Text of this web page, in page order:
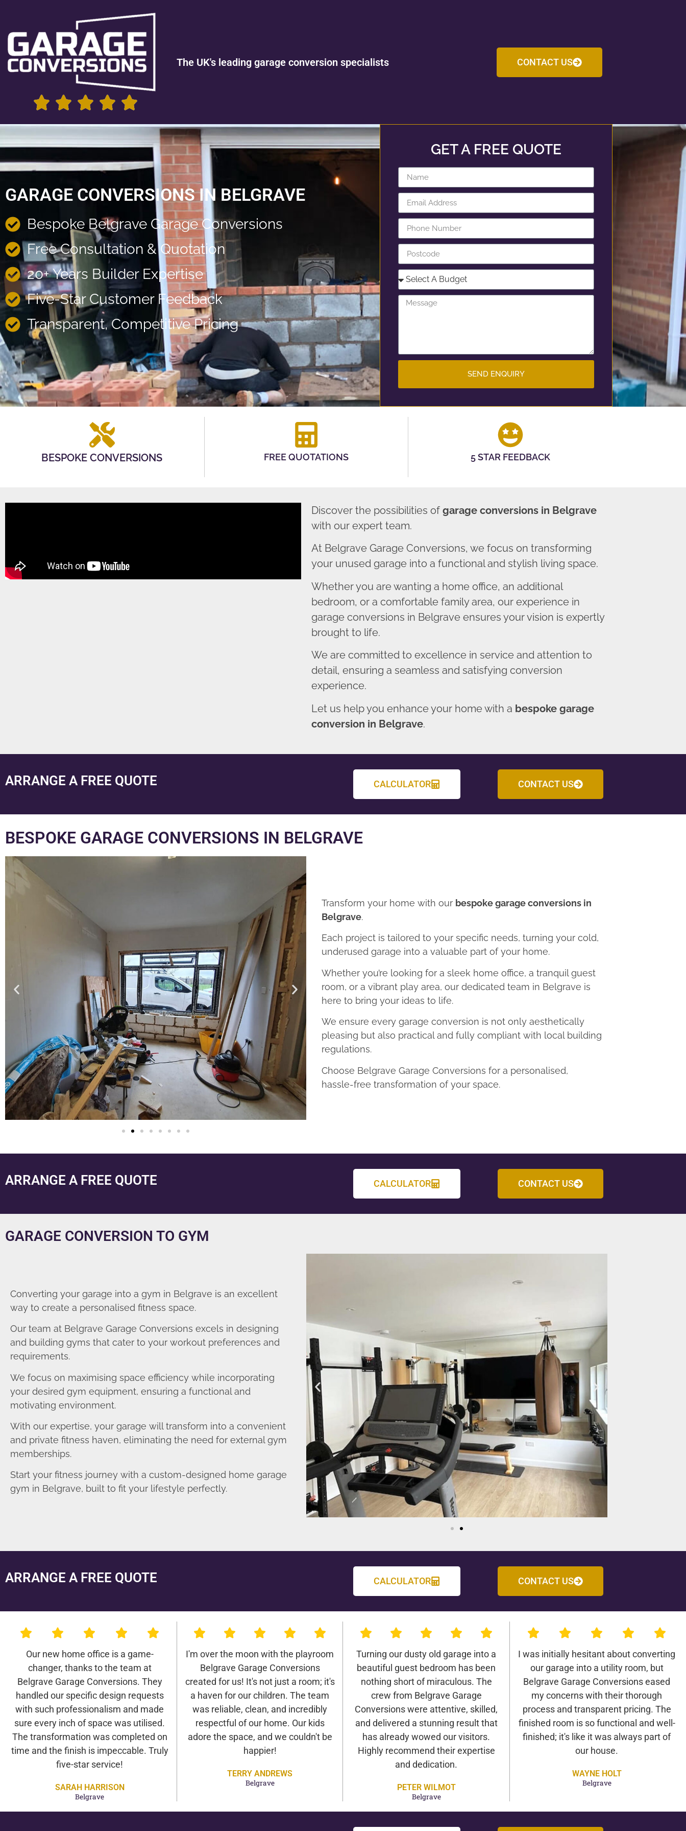
The UK's leading garage conversion specialists CONTACT US
GARAGE CONVERSIONS IN BELGRAVE
Bespoke Belgrave Garage Conversions
Free Consultation & Quotation
20+ Years Builder Expertise
Five-Star Customer Feedback
Transparent, Competitive Pricing
GET A FREE QUOTE
SEND ENQUIRY
BESPOKE CONVERSIONS FREE QUOTATIONS 5 STAR FEEDBACK
Discover the possibilities of garage conversions in Belgrave
with our expert team.
At Belgrave Garage Conversions, we focus on transforming
your unused garage into a functional and stylish living space.
Whether you are wanting a home office, an additional
bedroom, or a comfortable family area, our experience in
garage conversions in Belgrave ensures your vision is expertly
brought to life.
We are committed to excellence in service and attention to
detail, ensuring a seamless and satisfying conversion
experience.
Let us help you enhance your home with a bespoke garage
conversion in Belgrave.
ARRANGE A FREE QUOTE CALCULATOR CONTACT US
BESPOKE GARAGE CONVERSIONS IN BELGRAVE
Transform your home with our bespoke garage conversions in
Belgrave.
Each project is tailored to your specific needs, turning your cold,
underused garage into a valuable part of your home.
Whether you’re looking for a sleek home office, a tranquil guest
room, or a vibrant play area, our dedicated team in Belgrave is
here to bring your ideas to life.
We ensure every garage conversion is not only aesthetically
pleasing but also practical and fully compliant with local building
regulations.
Choose Belgrave Garage Conversions for a personalised,
hassle-free transformation of your space.
ARRANGE A FREE QUOTE CALCULATOR CONTACT US
GARAGE CONVERSION TO GYM
Converting your garage into a gym in Belgrave is an excellent
way to create a personalised fitness space.
Our team at Belgrave Garage Conversions excels in designing
and building gyms that cater to your workout preferences and
requirements.
We focus on maximising space efficiency while incorporating
your desired gym equipment, ensuring a functional and
motivating environment.
With our expertise, your garage will transform into a convenient
and private fitness haven, eliminating the need for external gym
memberships.
Start your fitness journey with a custom-designed home garage
gym in Belgrave, built to fit your lifestyle perfectly.
ARRANGE A FREE QUOTE CALCULATOR CONTACT US
Our new home office is a game-
changer, thanks to the team at
Belgrave Garage Conversions. They
handled our specific design requests
with such professionalism and made
sure every inch of space was utilised.
The transformation was completed on
time and the finish is impeccable. Truly
five-star service!
SARAH HARRISON
Belgrave
I'm over the moon with the playroom
Belgrave Garage Conversions
created for us! It's not just a room; it's
a haven for our children. The team
was reliable, clean, and incredibly
respectful of our home. Our kids
adore the space, and we couldn't be
happier!
TERRY ANDREWS
Belgrave
Turning our dusty old garage into a
beautiful guest bedroom has been
nothing short of miraculous. The
crew from Belgrave Garage
Conversions were attentive, skilled,
and delivered a stunning result that
has already wowed our visitors.
Highly recommend their expertise
and dedication.
PETER WILMOT
Belgrave
I was initially hesitant about converting
our garage into a utility room, but
Belgrave Garage Conversions eased
my concerns with their thorough
process and transparent pricing. The
finished room is so functional and well-
finished; it's like it was always part of
our house.
WAYNE HOLT
Belgrave